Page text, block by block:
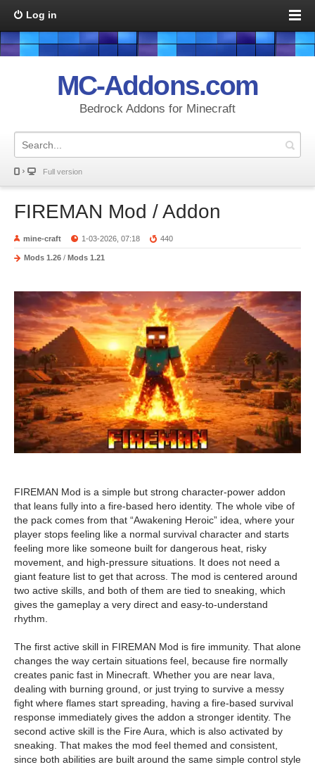
Log in
MC-Addons.com
Bedrock Addons for Minecraft
Full version
FIREMAN Mod / Addon
mine-craft 1-03-2026, 07:18 440
Mods 1.26 / Mods 1.21
FIREMAN Mod is a simple but strong character-power addon
that leans fully into a fire-based hero identity. The whole vibe of
the pack comes from that “Awakening Heroic” idea, where your
player stops feeling like a normal survival character and starts
feeling more like someone built for dangerous heat, risky
movement, and high-pressure situations. It does not need a
giant feature list to get that across. The mod is centered around
two active skills, and both of them are tied to sneaking, which
gives the gameplay a very direct and easy-to-understand
rhythm.
The first active skill in FIREMAN Mod is fire immunity. That alone
changes the way certain situations feel, because fire normally
creates panic fast in Minecraft. Whether you are near lava,
dealing with burning ground, or just trying to survive a messy
fight where flames start spreading, having a fire-based survival
response immediately gives the addon a stronger identity. The
second active skill is the Fire Aura, which is also activated by
sneaking. That makes the mod feel themed and consistent,
since both abilities are built around the same simple control style